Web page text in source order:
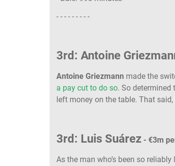
- - - - - - - - -
3rd: Antoine
Antoine Griezmann made the
a pay cut to do so. So determined
left money on the table. That
3rd: Luis Suárez - €3m
As the man who’s been so reliably